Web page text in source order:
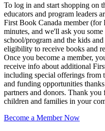
To log in and start shopping on
educators and program leaders
First Book Canada member (for
minutes, and we'll ask you
school/program and the kids
eligibility to receive books and
Once you become a member,
receive info about additional
including special offerings from
and funding opportunities
partners and donors. Thank
children and families in your
Become a Member Now